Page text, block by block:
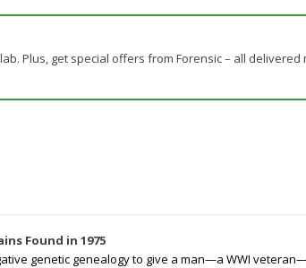
Plus, get special offers from Forensic – all delivered
Found in 1975
genetic genealogy to give a man—a WWI